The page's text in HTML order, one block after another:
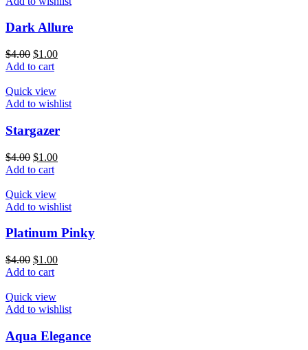
Dark Allure
$4.00 $1.00
Add to cart
Quick view
Add to wishlist
Stargazer
$4.00 $1.00
Add to cart
Quick view
Add to wishlist
Platinum Pinky
$4.00 $1.00
Add to cart
Quick view
Add to wishlist
Aqua Elegance